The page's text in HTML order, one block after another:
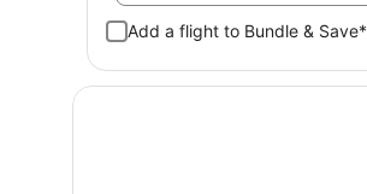
Add a flight to Bundle & Save*